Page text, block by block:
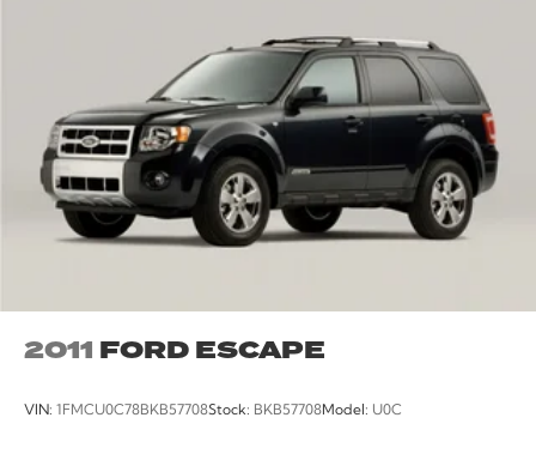
2011 FORD ESCAPE
VIN: 1FMCU0C78BKB57708Stock: BKB57708Model: U0C